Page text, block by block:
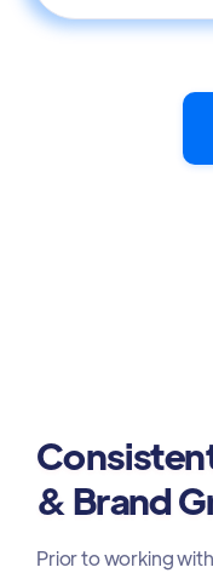
& Brand
Prior to working